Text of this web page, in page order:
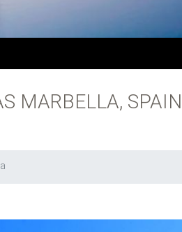
MARBELLA,